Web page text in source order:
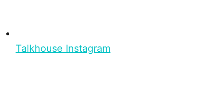
Talkhouse Instagram